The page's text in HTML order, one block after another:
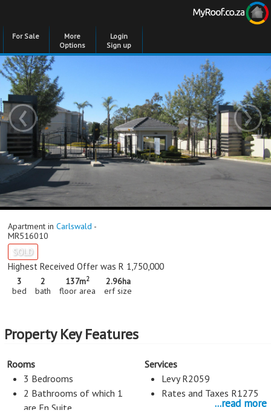
For Sale
More
Options
Login
Sign up
‹ ›
Apartment in Carlswald -
MR516010
SOLD
Highest Received Offer was R 1,750,000
3
bed
2
bath
137m2
floor area
2.96ha
erf size
Property Key Features
Rooms
3 Bedrooms
2 Bathrooms of which 1
are En Suite
Services
Levy R2059
Rates and Taxes R1275
...read more